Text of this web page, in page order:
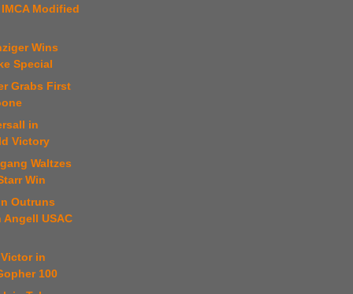
Modified
Wins
Special
Grabs First
in
Victory
Waltzes
Win
Outruns
Angell USAC
in
100